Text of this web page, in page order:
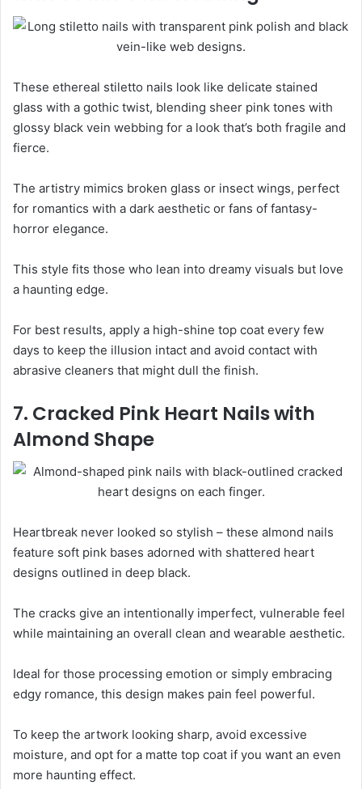
These ethereal stiletto nails look like delicate stained
glass with a gothic twist, blending sheer pink tones with
glossy black vein webbing for a look that’s both fragile and
fierce.
The artistry mimics broken glass or insect wings, perfect
for romantics with a dark aesthetic or fans of fantasy-
horror elegance.
This style fits those who lean into dreamy visuals but love
a haunting edge.
For best results, apply a high-shine top coat every few
days to keep the illusion intact and avoid contact with
abrasive cleaners that might dull the finish.
7. Cracked Pink Heart Nails with
Almond Shape
Heartbreak never looked so stylish – these almond nails
feature soft pink bases adorned with shattered heart
designs outlined in deep black.
The cracks give an intentionally imperfect, vulnerable feel
while maintaining an overall clean and wearable aesthetic.
Ideal for those processing emotion or simply embracing
edgy romance, this design makes pain feel powerful.
To keep the artwork looking sharp, avoid excessive
moisture, and opt for a matte top coat if you want an even
more haunting effect.